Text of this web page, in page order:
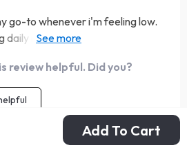
Add To Cart
go-to whenever i'm feeling low.
daily rituals to keep me centered
review helpful. Did you?